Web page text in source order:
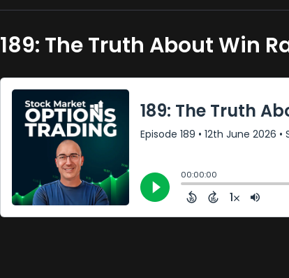
189: The Truth About Win